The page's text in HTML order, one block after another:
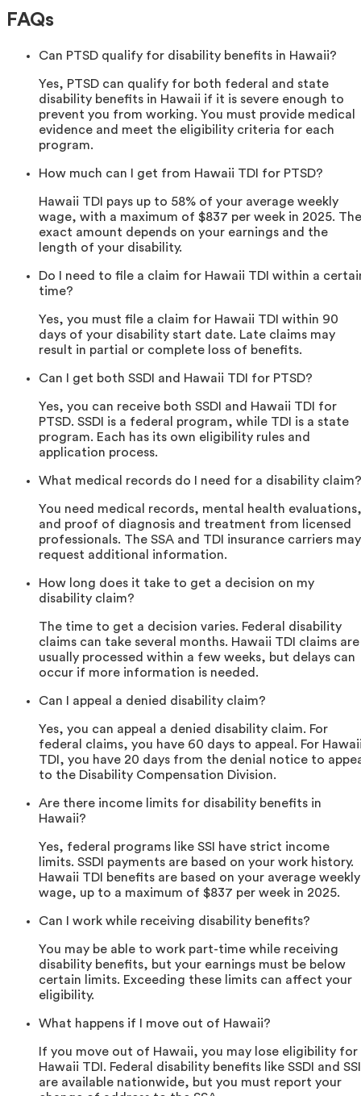
FAQs
Can PTSD qualify for disability benefits in Hawaii?
Yes, PTSD can qualify for both federal and state
disability benefits in Hawaii if it is severe enough to
prevent you from working. You must provide medical
evidence and meet the eligibility criteria for each
program.
How much can I get from Hawaii TDI for PTSD?
Hawaii TDI pays up to 58% of your average weekly
wage, with a maximum of $837 per week in 2025. The
exact amount depends on your earnings and the
length of your disability.
Do I need to file a claim for Hawaii TDI within a
time?
Yes, you must file a claim for Hawaii TDI within 90
days of your disability start date. Late claims may
result in partial or complete loss of benefits.
Can I get both SSDI and Hawaii TDI for PTSD?
Yes, you can receive both SSDI and Hawaii TDI for
PTSD. SSDI is a federal program, while TDI is a state
program. Each has its own eligibility rules and
application process.
What medical records do I need for a disability claim?
You need medical records, mental health evaluations,
and proof of diagnosis and treatment from licensed
professionals. The SSA and TDI insurance carriers may
request additional information.
How long does it take to get a decision on my
disability claim?
The time to get a decision varies. Federal disability
claims can take several months. Hawaii TDI claims are
usually processed within a few weeks, but delays can
occur if more information is needed.
Can I appeal a denied disability claim?
Yes, you can appeal a denied disability claim. For
federal claims, you have 60 days to appeal. For
TDI, you have 20 days from the denial notice to
to the Disability Compensation Division.
Are there income limits for disability benefits in
Hawaii?
Yes, federal programs like SSI have strict income
limits. SSDI payments are based on your work history.
Hawaii TDI benefits are based on your average weekly
wage, up to a maximum of $837 per week in 2025.
Can I work while receiving disability benefits?
You may be able to work part-time while receiving
disability benefits, but your earnings must be below
certain limits. Exceeding these limits can affect your
eligibility.
What happens if I move out of Hawaii?
If you move out of Hawaii, you may lose eligibility for
Hawaii TDI. Federal disability benefits like SSDI and SSI
are available nationwide, but you must report your